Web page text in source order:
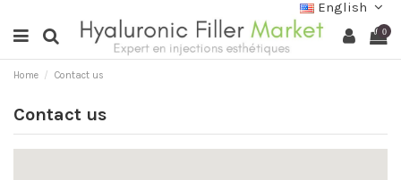
English
0
Home Contact us
Contact us